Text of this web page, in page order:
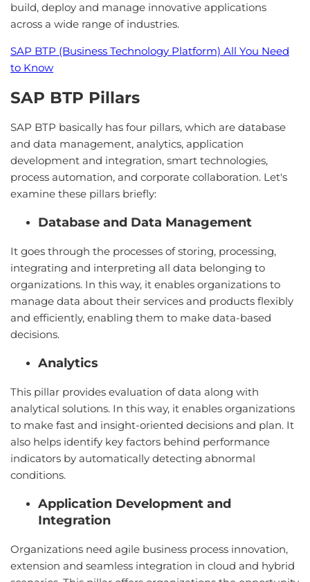
build, deploy and manage innovative applications
across a wide range of industries.
SAP BTP (Business Technology Platform) All You Need
to Know
SAP BTP Pillars
SAP BTP basically has four pillars, which are database
and data management, analytics, application
development and integration, smart technologies,
process automation, and corporate collaboration. Let's
examine these pillars briefly:
Database and Data Management
It goes through the processes of storing, processing,
integrating and interpreting all data belonging to
organizations. In this way, it enables organizations to
manage data about their services and products flexibly
and efficiently, enabling them to make data-based
decisions.
Analytics
This pillar provides evaluation of data along with
analytical solutions. In this way, it enables organizations
to make fast and insight-oriented decisions and plan. It
also helps identify key factors behind performance
indicators by automatically detecting abnormal
conditions.
Application Development and
Integration
Organizations need agile business process innovation,
extension and seamless integration in cloud and hybrid